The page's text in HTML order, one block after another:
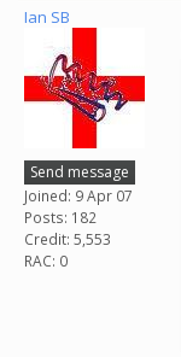
Ian SB
Send message
Joined: 9 Apr 07
Posts: 182
Credit: 5,553
RAC: 0